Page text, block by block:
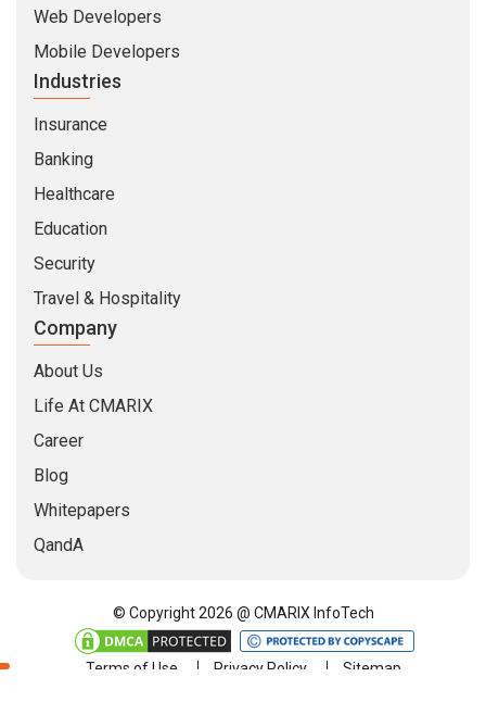
Web Developers
Mobile Developers
Industries
Insurance
Banking
Healthcare
Education
Security
Travel & Hospitality
Company
About Us
Life At CMARIX
Career
Blog
Whitepapers
QandA
© Copyright 2026 @ CMARIX InfoTech
Terms of Use Privacy Policy Sitemap